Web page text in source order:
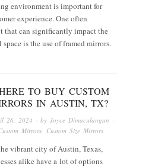
environment is important for
experience. One often
that can significantly impact the
is the use of framed mirrors.
TO BUY CUSTOM
IN AUSTIN, TX?
26, 2024 · byJoyce Dimaculangan ·
Mirrors Custom Size Mirrors
vibrant city of Austin, Texas,
alike have a lot of options